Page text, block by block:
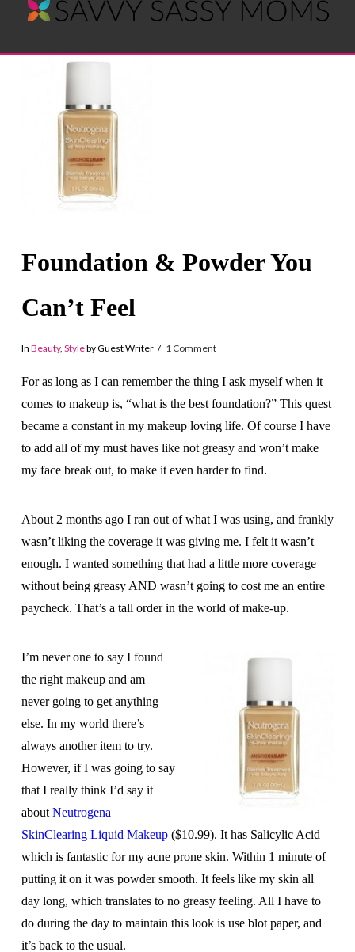
Savvy
Sassy
Moms
Foundation & Powder You
Can’t Feel
In Beauty, Styleby Guest Writer 1 Comment
For as long as I can remember the thing I ask myself when it
comes to makeup is, “what is the best foundation?” This quest
became a constant in my makeup loving life. Of course I have
to add all of my must haves like not greasy and won’t make
my face break out, to make it even harder to find.
About 2 months ago I ran out of what I was using, and frankly
wasn’t liking the coverage it was giving me. I felt it wasn’t
enough. I wanted something that had a little more coverage
without being greasy AND wasn’t going to cost me an entire
paycheck. That’s a tall order in the world of make-up.
I’m never one to say I found
the right makeup and am
never going to get anything
else. In my world there’s
always another item to try.
However, if I was going to say
that I really think I’d say it
about Neutrogena
SkinClearing Liquid Makeup($10.99). It has Salicylic Acid
which is fantastic for my acne prone skin. Within 1 minute of
putting it on it was powder smooth. It feels like my skin all
day long, which translates to no greasy feeling. All I have to
do during the day to maintain this look is use blot paper, and
it’s back to the usual.